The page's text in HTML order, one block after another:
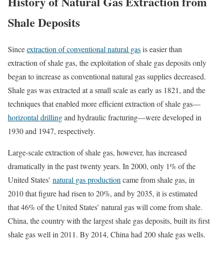
Shale Deposits
Sinceextraction of conventional natural gasis easier than
extraction of shale gas, the exploitation of shale gas deposits only
began to increase as conventional natural gas supplies decreased.
Shale gas was extracted at a small scale as early as 1821, and the
techniques that enabled more efficient extraction of shale gas—
horizontal drillingand hydraulic fracturing—were developed in
1930 and 1947, respectively.
Large-scale extraction of shale gas, however, has increased
dramatically in the past twenty years. In 2000, only 1% of the
United States’ natural gas production came from shale gas, in
2010 that figure had risen to 20%, and by 2035, it is estimated
that 46% of the United States’ natural gas will come from shale.
China, the country with the largest shale gas deposits, built its first
shale gas well in 2011. By 2014, China had 200 shale gas wells.